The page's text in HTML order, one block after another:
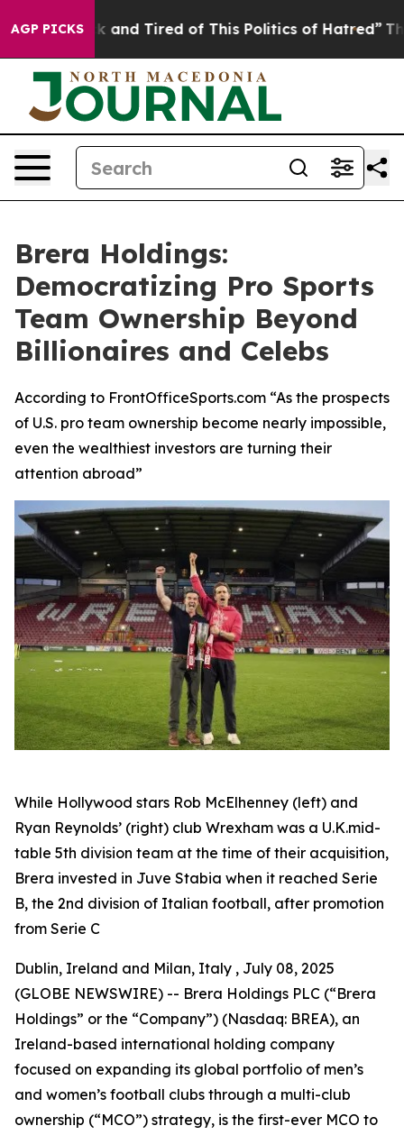
AGP PICKS
Sick and Tired of This Politics of Hatred” The Story
Brera Holdings:
Democratizing Pro Sports
Team Ownership Beyond
Billionaires and Celebs
According to FrontOfficeSports.com “As the prospects
of U.S. pro team ownership become nearly impossible,
even the wealthiest investors are turning their
attention abroad”
While Hollywood stars Rob McElhenney (left) and
Ryan Reynolds’ (right) club Wrexham was a U.K.mid-
table 5th division team at the time of their acquisition,
Brera invested in Juve Stabia when it reached Serie
B, the 2nd division of Italian football, after promotion
from Serie C
Dublin, Ireland and Milan, Italy , July 08, 2025
(GLOBE NEWSWIRE) -- Brera Holdings PLC (“Brera
Holdings” or the “Company”) (Nasdaq: BREA), an
Ireland-based international holding company
focused on expanding its global portfolio of men’s
and women’s football clubs through a multi-club
ownership (“MCO”) strategy, is the first-ever MCO to